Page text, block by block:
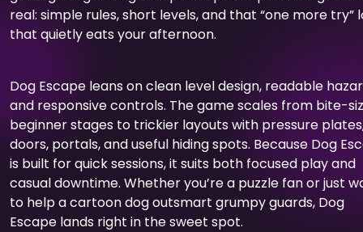
real: simple rules, short levels, and that “one more try”
that quietly eats your afternoon.
Dog Escape leans on clean level design, readable
and responsive controls. The game scales from bite-
beginner stages to trickier layouts with pressure
doors, portals, and useful hiding spots. Because Dog
is built for quick sessions, it suits both focused play and
casual downtime. Whether you’re a puzzle fan or just
to help a cartoon dog outsmart grumpy guards, Dog
Escape lands right in the sweet spot.